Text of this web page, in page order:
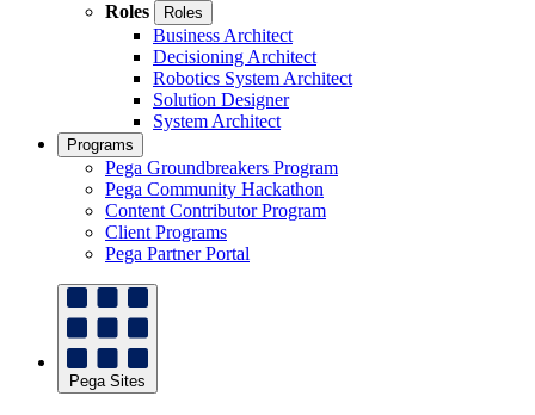
Roles
Roles
Business Architect
Decisioning Architect
Robotics System Architect
Solution Designer
System Architect
Programs
Pega Groundbreakers Program
Pega Community Hackathon
Content Contributor Program
Client Programs
Pega Partner Portal
Pega Sites